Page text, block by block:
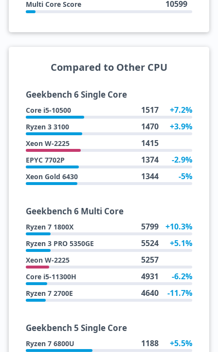
Multi Core Score 10599
Compared to Other CPU
Geekbench 6 Single Core
Core i5-10500 1517 +7.2%
Ryzen 3 3100 1470 +3.9%
Xeon W-2225 1415
EPYC 7702P 1374 -2.9%
Xeon Gold 6430 1344 -5%
Geekbench 6 Multi Core
Ryzen 7 1800X 5799 +10.3%
Ryzen 3 PRO 5350GE 5524 +5.1%
Xeon W-2225 5257
Core i5-11300H 4931 -6.2%
Ryzen 7 2700E 4640 -11.7%
Geekbench 5 Single Core
Ryzen 7 6800U 1188 +5.5%